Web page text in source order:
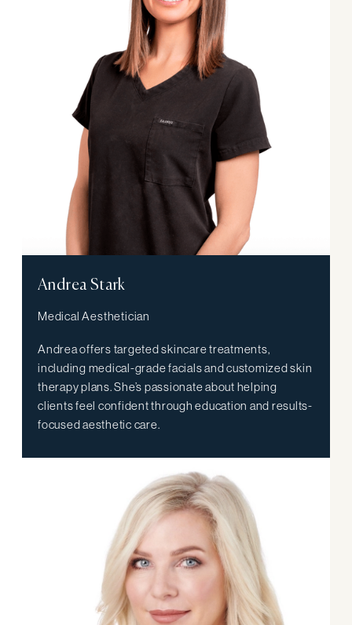
Andrea Stark
Medical Aesthetician
Andrea offers targeted skincare treatments,
including medical-grade facials and customized skin
therapy plans. She’s passionate about helping
clients feel confident through education and results-
focused aesthetic care.